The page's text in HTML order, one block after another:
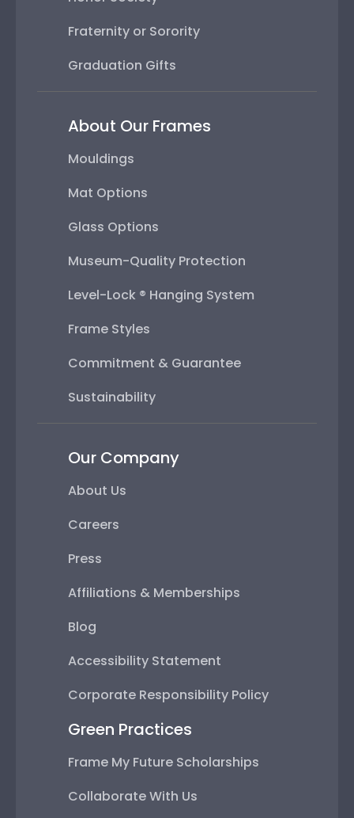
Fraternity or Sorority
Graduation Gifts
About Our Frames
Mouldings
Mat Options
Glass Options
Museum-Quality Protection
Level-Lock ® Hanging System
Frame Styles
Commitment & Guarantee
Sustainability
Our Company
About Us
Careers
Press
Affiliations & Memberships
Blog
Accessibility Statement
Corporate Responsibility Policy
Green Practices
Frame My Future Scholarships
Collaborate With Us